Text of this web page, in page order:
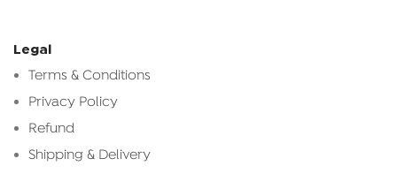
Legal
Terms & Conditions
Privacy Policy
Refund
Shipping & Delivery